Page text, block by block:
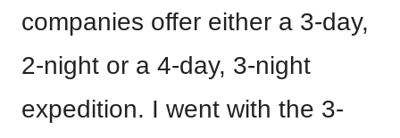
companies offer either a 3-day,
2-night or a 4-day, 3-night
expedition. I went with the 3-